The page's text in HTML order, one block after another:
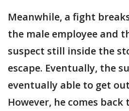
Meanwhile, a fight
the male employee and
suspect still inside the
escape. Eventually, the
eventually able to get
However, he comes